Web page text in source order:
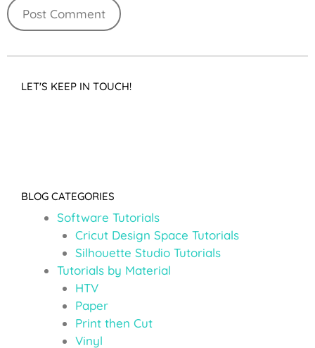
LET'S KEEP IN TOUCH!
BLOG CATEGORIES
Software Tutorials
Cricut Design Space Tutorials
Silhouette Studio Tutorials
Tutorials by Material
HTV
Paper
Print then Cut
Vinyl